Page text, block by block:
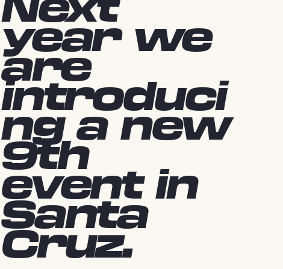
year we
are
introduci
ng a new
9th
event in
Santa
Cruz.